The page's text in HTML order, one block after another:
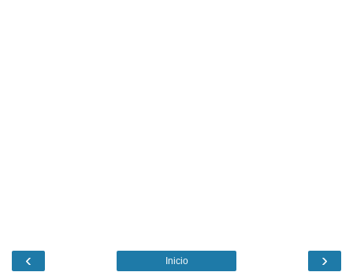
‹ ›
Inicio